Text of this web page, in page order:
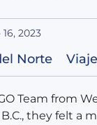
16, 2023
Norte
Team from
B.C., they felt a